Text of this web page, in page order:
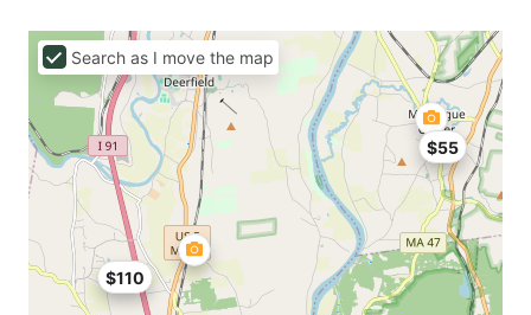
$110
$55
Search as I move the map